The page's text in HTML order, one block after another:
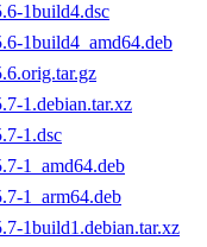
1build4.dsc
1build4_amd64.deb
1.debian.tar.xz
1.dsc
1_amd64.deb
1_arm64.deb
1build1.debian.tar.xz